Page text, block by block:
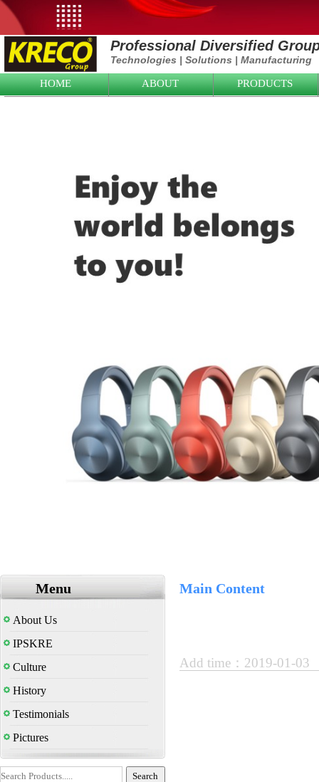
Professional Diversified
Technologies |Solutions |Manufacturing
HOME ABOUT PRODUCTS
Menu
About Us
IPSKRE
Culture
History
Testimonials
Pictures
Main Content
Add time：2019-01-